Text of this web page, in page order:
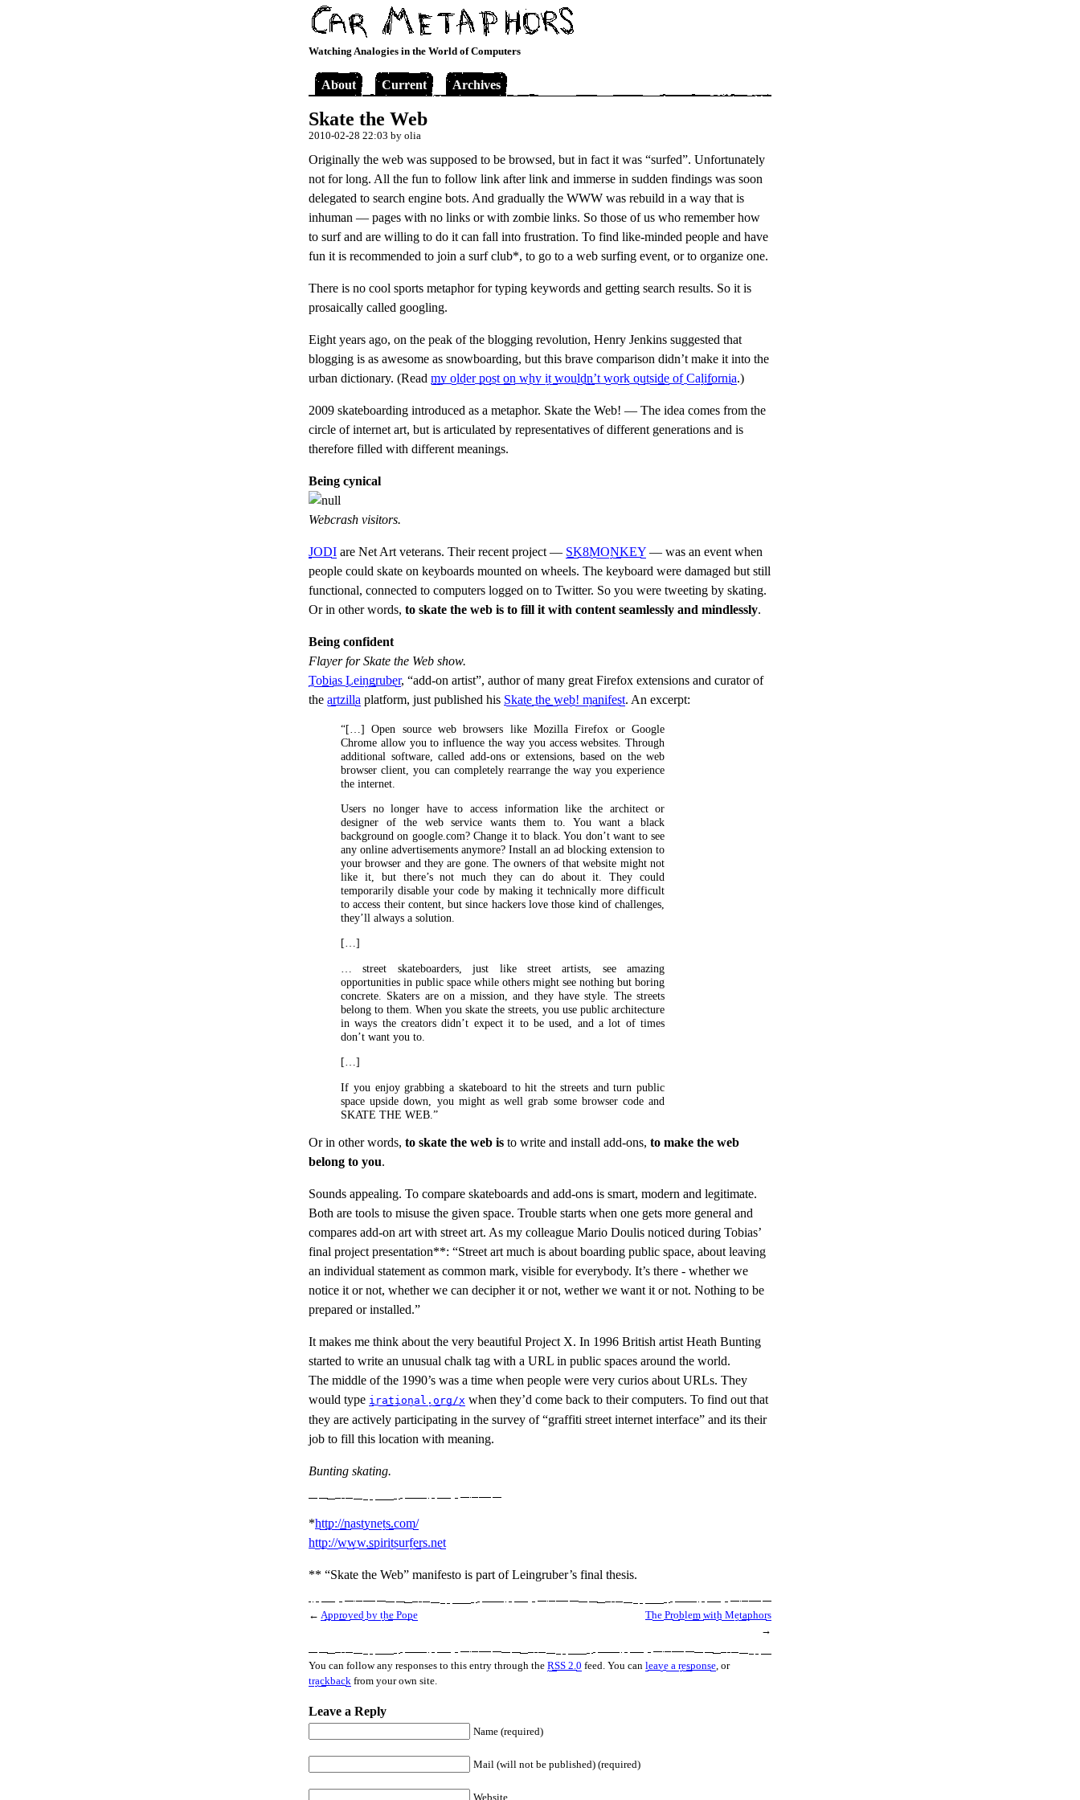
Watching Analogies in the World of Computers
About Current Archives
Skate the Web
2010-02-28 22:03 by olia
Originally the web was supposed to be browsed, but in fact it was “surfed”. Unfortunately
not for long. All the fun to follow link after link and immerse in sudden findings was soon
delegated to search engine bots. And gradually the WWW was rebuild in a way that is
inhuman — pages with no links or with zombie links. So those of us who remember how
to surf and are willing to do it can fall into frustration. To find like-minded people and have
fun it is recommended to join a surf club*, to go to a web surfing event, or to organize one.
There is no cool sports metaphor for typing keywords and getting search results. So it is
prosaically called googling.
Eight years ago, on the peak of the blogging revolution, Henry Jenkins suggested that
blogging is as awesome as snowboarding, but this brave comparison didn’t make it into the
urban dictionary. (Read my older post on why it wouldn’t work outside of California.)
2009 skateboarding introduced as a metaphor. Skate the Web! — The idea comes from the
circle of internet art, but is articulated by representatives of different generations and is
therefore filled with different meanings.
Being cynical
Webcrash visitors.
JODI are Net Art veterans. Their recent project — SK8MONKEY — was an event when
people could skate on keyboards mounted on wheels. The keyboard were damaged but still
functional, connected to computers logged on to Twitter. So you were tweeting by skating.
Or in other words, to skate the web is to fill it with content seamlessly and mindlessly.
Being confident
Flayer for Skate the Web show.
Tobias Leingruber, “add-on artist”, author of many great Firefox extensions and curator of
the artzilla platform, just published his Skate the web! manifest. An excerpt:
“[…] Open source web browsers like Mozilla Firefox or Google
Chrome allow you to influence the way you access websites. Through
additional software, called add-ons or extensions, based on the web
browser client, you can completely rearrange the way you experience
the internet.
Users no longer have to access information like the architect or
designer of the web service wants them to. You want a black
background on google.com? Change it to black. You don’t want to see
any online advertisements anymore? Install an ad blocking extension to
your browser and they are gone. The owners of that website might not
like it, but there’s not much they can do about it. They could
temporarily disable your code by making it technically more difficult
to access their content, but since hackers love those kind of challenges,
they’ll always a solution.
[…]
… street skateboarders, just like street artists, see amazing
opportunities in public space while others might see nothing but boring
concrete. Skaters are on a mission, and they have style. The streets
belong to them. When you skate the streets, you use public architecture
in ways the creators didn’t expect it to be used, and a lot of times
don’t want you to.
[…]
If you enjoy grabbing a skateboard to hit the streets and turn public
space upside down, you might as well grab some browser code and
SKATE THE WEB.”
Or in other words, to skate the web is to write and install add-ons, to make the web
belong to you.
Sounds appealing. To compare skateboards and add-ons is smart, modern and legitimate.
Both are tools to misuse the given space. Trouble starts when one gets more general and
compares add-on art with street art. As my colleague Mario Doulis noticed during Tobias’
final project presentation**: “Street art much is about boarding public space, about leaving
an individual statement as common mark, visible for everybody. It’s there - whether we
notice it or not, whether we can decipher it or not, wether we want it or not. Nothing to be
prepared or installed.”
It makes me think about the very beautiful Project X. In 1996 British artist Heath Bunting
started to write an unusual chalk tag with a URL in public spaces around the world.
The middle of the 1990’s was a time when people were very curios about URLs. They
would type irational.org/x when they’d come back to their computers. To find out that
they are actively participating in the survey of “graffiti street internet interface” and its their
job to fill this location with meaning.
Bunting skating.
*http://nastynets.com/
http://www.spiritsurfers.net
** “Skate the Web” manifesto is part of Leingruber’s final thesis.
← Approved by the Pope
The Problem with Metaphors
→
You can follow any responses to this entry through the RSS 2.0 feed. You can leave a response, or
trackback from your own site.
Leave a Reply
Name (required)
Mail (will not be published) (required)
Website